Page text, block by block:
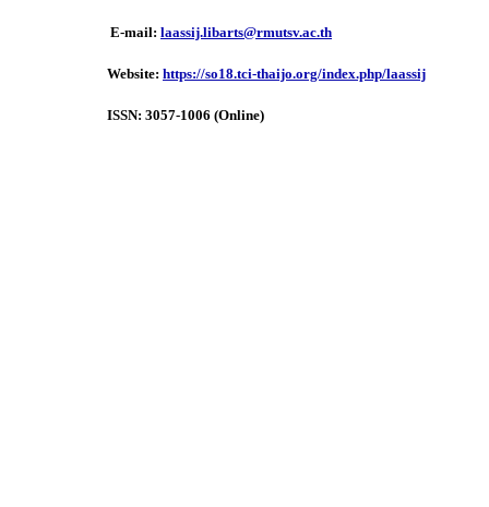
E-mail: laassij.libarts@rmutsv.ac.th
Website: https://so18.tci-thaijo.org/index.php/laassij
ISSN: 3057-1006 (Online)